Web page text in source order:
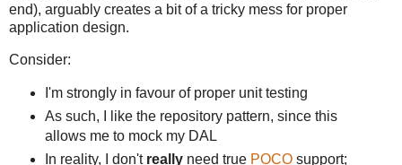
end), arguably creates a bit of a tricky mess for proper
application design.
Consider:
I'm strongly in favour of proper unit testing
As such, I like the repository pattern, since this
allows me to mock my DAL
In reality, I don't reallyneed true POCOsupport;